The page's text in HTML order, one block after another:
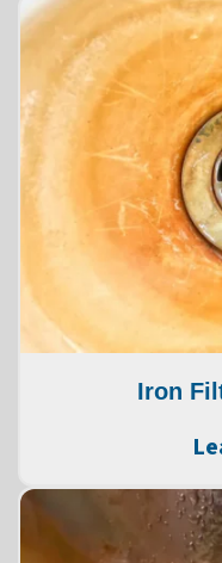
Iron